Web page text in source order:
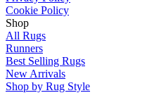
Cookie Policy
Shop
All Rugs
Runners
Best Selling Rugs
New Arrivals
Shop by Rug Style